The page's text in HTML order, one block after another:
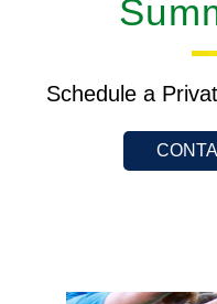
Schedule a